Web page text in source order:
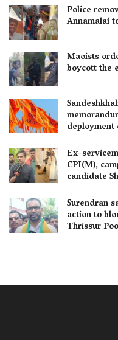
Police
Annamalai
Maoists
boycott the
Ex-
CPI(M),
candidate
Surendran
action to
Thrissur